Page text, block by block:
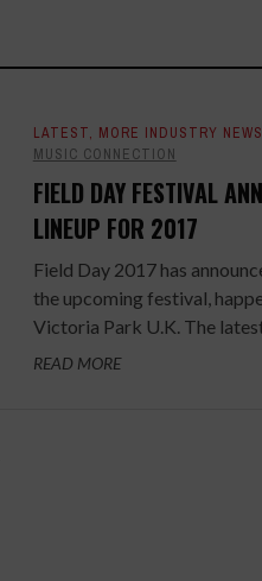
LATEST, MORE INDUSTRY NEWS
MUSIC CONNECTION
FIELD DAY FESTIVAL
LINEUP FOR 2017
Field Day 2017 has
the upcoming festival,
Victoria Park U.K. The
READ MORE